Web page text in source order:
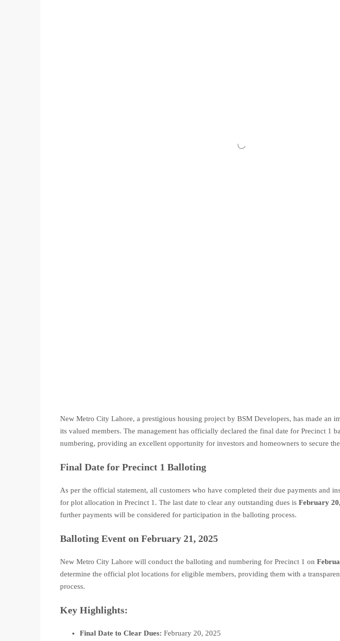
New Metro City Lahore, a prestigious housing project by BSM Developers, has made an
its valued members. The management has officially declared the final date for Precinct 1
numbering, providing an excellent opportunity for investors and homeowners to secure
Final Date for Precinct 1 Balloting
As per the official statement, all customers who have completed their due payments and
for plot allocation in Precinct 1. The last date to clear any outstanding dues is February
further payments will be considered for participation in the balloting process.
Balloting Event on February 21, 2025
New Metro City Lahore will conduct the balloting and numbering for Precinct 1 on
determine the official plot locations for eligible members, providing them with a
process.
Key Highlights:
Final Date to Clear Dues: February 20, 2025